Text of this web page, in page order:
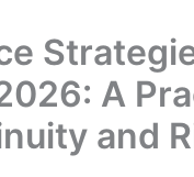
A
and